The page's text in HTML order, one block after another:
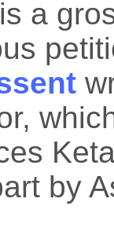
a
by